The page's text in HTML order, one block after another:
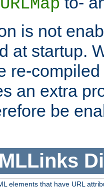
is not
at startup.
re-
an extra
be
elements that have URL